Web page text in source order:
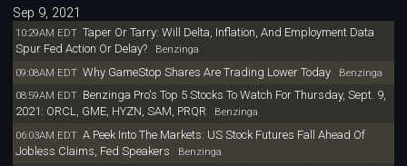
Sep 9, 2021
10:29AM EDT Taper Or Tarry: Will Delta, Inflation, And Employment Data
Spur Fed Action Or Delay?Benzinga
09:08AM EDT Why GameStop Shares Are Trading Lower TodayBenzinga
08:59AM EDT Benzinga Pro's Top 5 Stocks To Watch For Thursday, Sept. 9,
2021: ORCL, GME, HYZN, SAM, PRQR Benzinga
06:03AM EDT A Peek Into The Markets: US Stock Futures Fall Ahead Of
Jobless Claims, Fed Speakers Benzinga